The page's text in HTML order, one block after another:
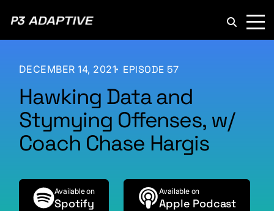
DECEMBER 14, 2021 EPISODE 57
Hawking Data and
Stymying Offenses, w/
Coach Chase Hargis
Available on
Spotify
Available on
Apple Podcast